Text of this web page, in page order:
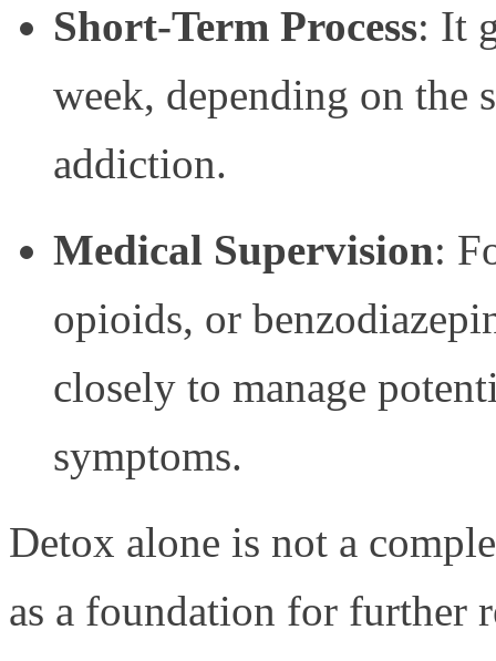
Short-Term Process: It
week, depending on the
addiction.
Medical Supervision:
opioids, or
closely to manage
symptoms.
Detox alone is not a
as a foundation for further